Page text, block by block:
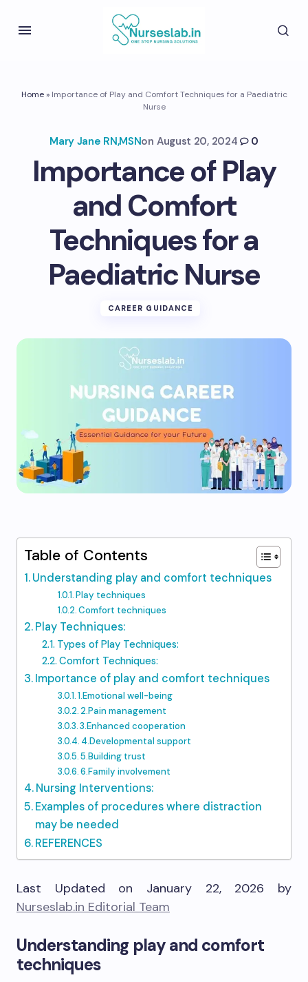
Home» Importance of Play and Comfort Techniques for a Paediatric
Nurse
Mary Jane RN,MSNon August 20, 2024 0
Importance of Play
and Comfort
Techniques for a
Paediatric Nurse
CAREER GUIDANCE
Table of Contents
Understanding play and comfort techniques
Play techniques
Comfort techniques
Play Techniques:
Types of Play Techniques:
Comfort Techniques:
Importance of play and comfort techniques
1.Emotional well-being
2.Pain management
3.Enhanced cooperation
4.Developmental support
5.Building trust
6.Family involvement
Nursing Interventions:
Examples of procedures where distraction
may be needed
REFERENCES
Last Updated on January 22, 2026 by
Nurseslab.in Editorial Team
Understanding play and comfort
techniques